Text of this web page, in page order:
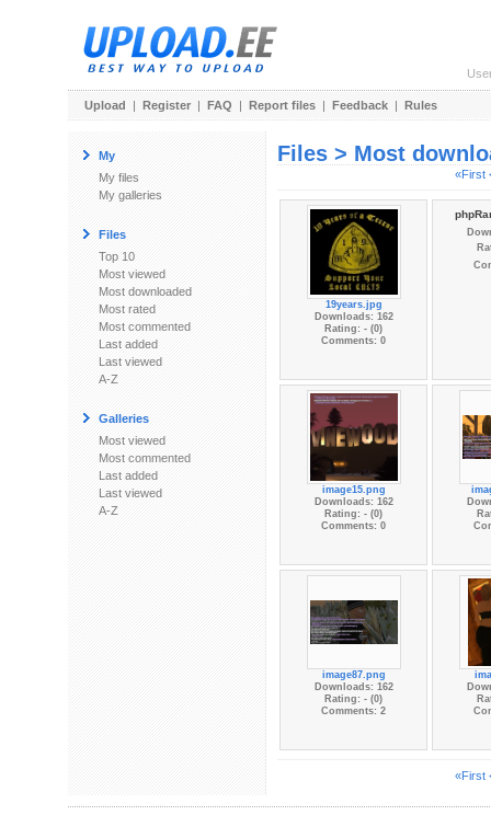
Upload | Register | FAQ | Report files | Feedback | Rules
My
My files
My galleries
Files
Top 10
Most viewed
Most downloaded
Most rated
Most commented
Last added
Last viewed
A-Z
Galleries
Most viewed
Most commented
Last added
Last viewed
A-Z
Files > Most
«First
19years.jpg
Downloads: 162
Rating: - (0)
Comments: 0
image15.png
Downloads: 162
Rating: - (0)
Comments: 0
image87.png
Downloads: 162
Rating: - (0)
Comments: 2
«First